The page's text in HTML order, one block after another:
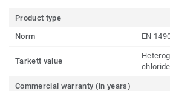
Product type
Norm
EN
Tarkett value
Commercial warranty (in years)